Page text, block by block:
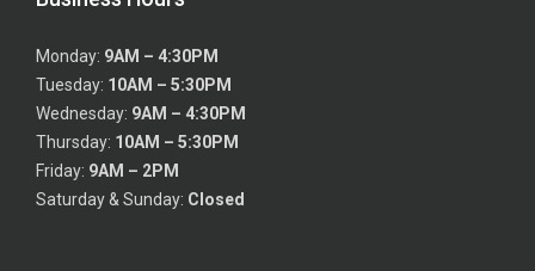
Monday: 9AM – 4:30PM
Tuesday: 10AM – 5:30PM
Wednesday: 9AM – 4:30PM
Thursday: 10AM – 5:30PM
Friday: 9AM – 2PM
Saturday & Sunday: Closed